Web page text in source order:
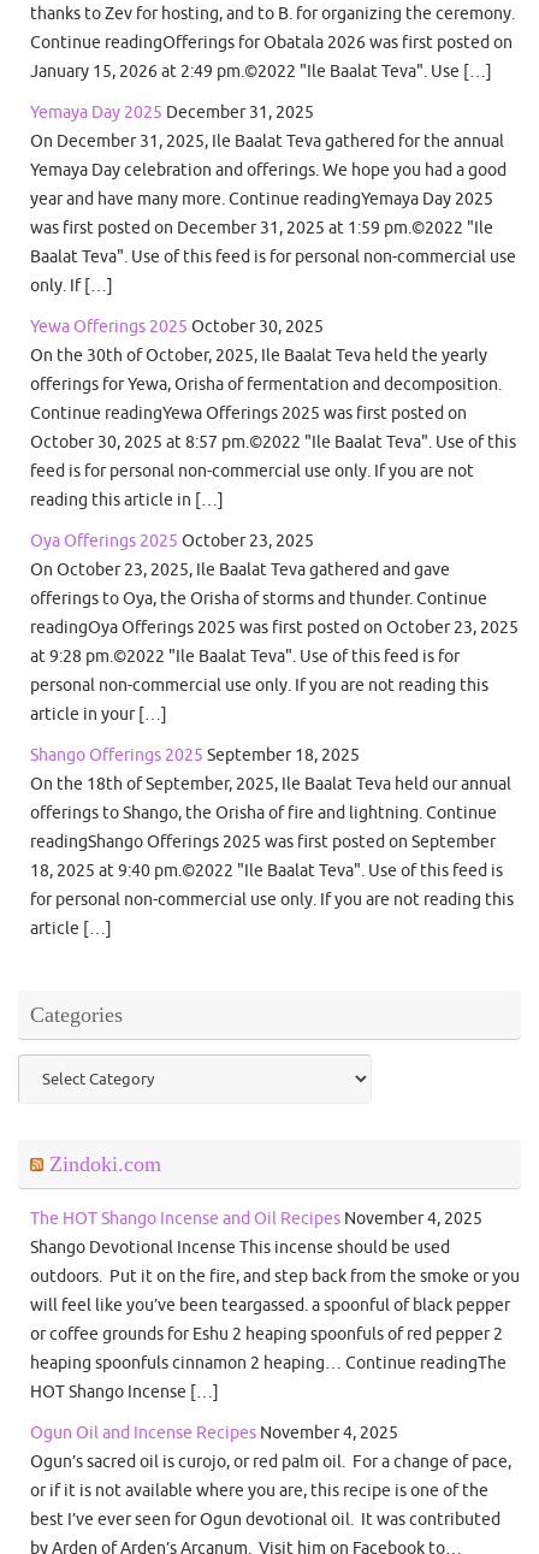
thanks to Zev for hosting, and to B. for organizing the ceremony.
Continue readingOfferings for Obatala 2026 was first posted on
January 15, 2026 at 2:49 pm.©2022 "Ile Baalat Teva". Use […]
Yemaya Day 2025 December 31, 2025
On December 31, 2025, Ile Baalat Teva gathered for the annual
Yemaya Day celebration and offerings. We hope you had a good
year and have many more. Continue readingYemaya Day 2025
was first posted on December 31, 2025 at 1:59 pm.©2022 "Ile
Baalat Teva". Use of this feed is for personal non-commercial use
only. If […]
Yewa Offerings 2025 October 30, 2025
On the 30th of October, 2025, Ile Baalat Teva held the yearly
offerings for Yewa, Orisha of fermentation and decomposition.
Continue readingYewa Offerings 2025 was first posted on
October 30, 2025 at 8:57 pm.©2022 "Ile Baalat Teva". Use of this
feed is for personal non-commercial use only. If you are not
reading this article in […]
Oya Offerings 2025 October 23, 2025
On October 23, 2025, Ile Baalat Teva gathered and gave
offerings to Oya, the Orisha of storms and thunder. Continue
readingOya Offerings 2025 was first posted on October 23, 2025
at 9:28 pm.©2022 "Ile Baalat Teva". Use of this feed is for
personal non-commercial use only. If you are not reading this
article in your […]
Shango Offerings 2025 September 18, 2025
On the 18th of September, 2025, Ile Baalat Teva held our annual
offerings to Shango, the Orisha of fire and lightning. Continue
readingShango Offerings 2025 was first posted on September
18, 2025 at 9:40 pm.©2022 "Ile Baalat Teva". Use of this feed is
for personal non-commercial use only. If you are not reading this
article […]
Categories
Categories
Zindoki.com
The HOT Shango Incense and Oil Recipes November 4, 2025
Shango Devotional Incense This incense should be used
outdoors. Put it on the fire, and step back from the smoke or you
will feel like you’ve been teargassed. a spoonful of black pepper
or coffee grounds for Eshu 2 heaping spoonfuls of red pepper 2
heaping spoonfuls cinnamon 2 heaping… Continue readingThe
HOT Shango Incense […]
Ogun Oil and Incense Recipes November 4, 2025
Ogun’s sacred oil is curojo, or red palm oil. For a change of pace,
or if it is not available where you are, this recipe is one of the
best I’ve ever seen for Ogun devotional oil. It was contributed
by Arden of Arden’s Arcanum. Visit him on Facebook to…